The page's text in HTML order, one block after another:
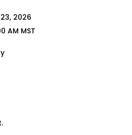
2026
AM MST